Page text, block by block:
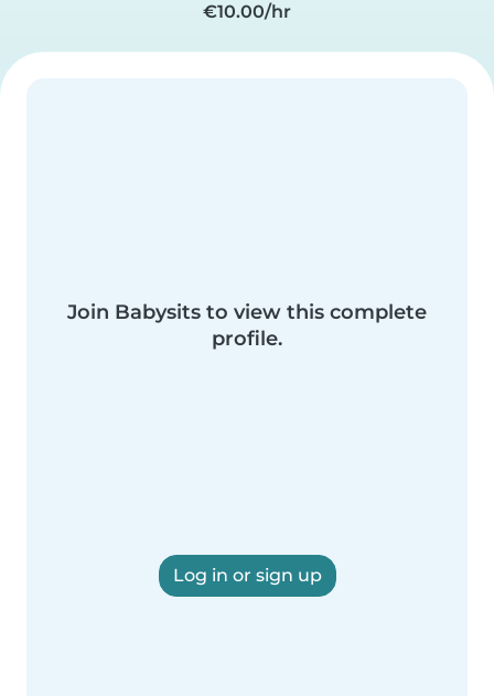
€10.00/hr
Join Babysits to view this complete
profile.
Log in or sign up